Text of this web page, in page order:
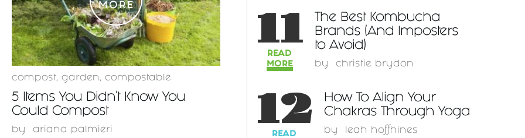
11
READ
MORE
The Best Kombucha
Brands (And Imposters
to Avoid)
bychristie brydon
12
READ
How To Align Your
Chakras Through Yoga
by leah hoffhines
MORE
compost , garden , compostable
5 Items You Didn’t Know You
Could Compost
by ariana palmieri